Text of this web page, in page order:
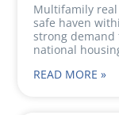
Multifamily
safe haven
strong
national
READ MORE »